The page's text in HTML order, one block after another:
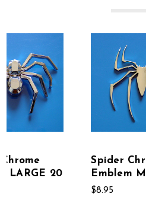
Spider Chrome
Emblem SMALL